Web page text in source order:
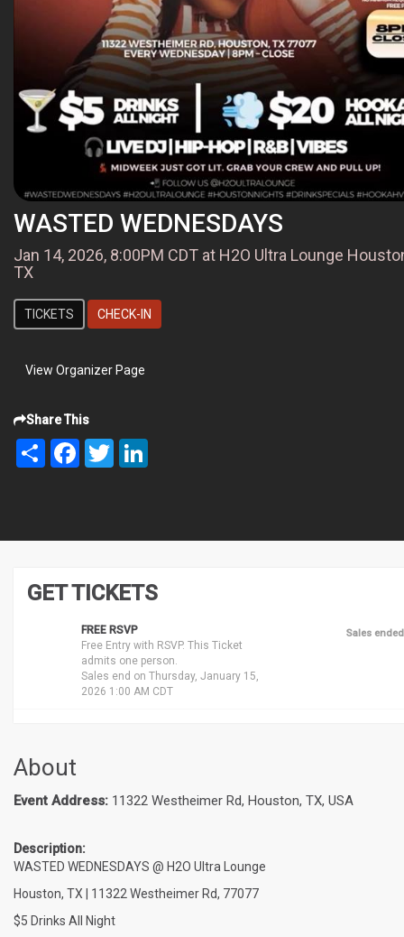
WASTED WEDNESDAYS
Jan 14, 2026, 8:00PM CDT at H2O Ultra Lounge
TX
TICKETS CHECK-IN
View Organizer Page
Share This
Share FacebookTwitter
GET TICKETS
FREE RSVP
Free Entry with RSVP. This Ticket
admits one person.
Sales end on Thursday, January 15,
2026 1:00 AM CDT
Sales ended
About
Event Address: 11322 Westheimer Rd, Houston, TX, USA
Description:
WASTED WEDNESDAYS @ H2O Ultra Lounge
Houston, TX | 11322 Westheimer Rd, 77077
$5 Drinks All Night